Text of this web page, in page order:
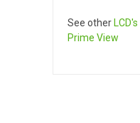
See other LCD's
Prime View